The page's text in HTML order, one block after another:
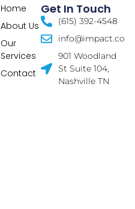
Home
About Us
Our
Services
Contact
Get In Touch
(615) 392-4548
info@impact.co
901 Woodland
St Suite 104,
Nashville TN